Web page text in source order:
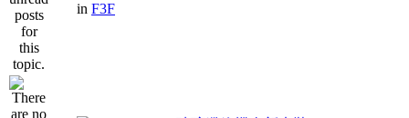
in F3F